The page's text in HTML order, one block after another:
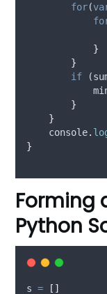
for(
}
}
if (
}
}
console.
}
Forming
Python
s =
[]